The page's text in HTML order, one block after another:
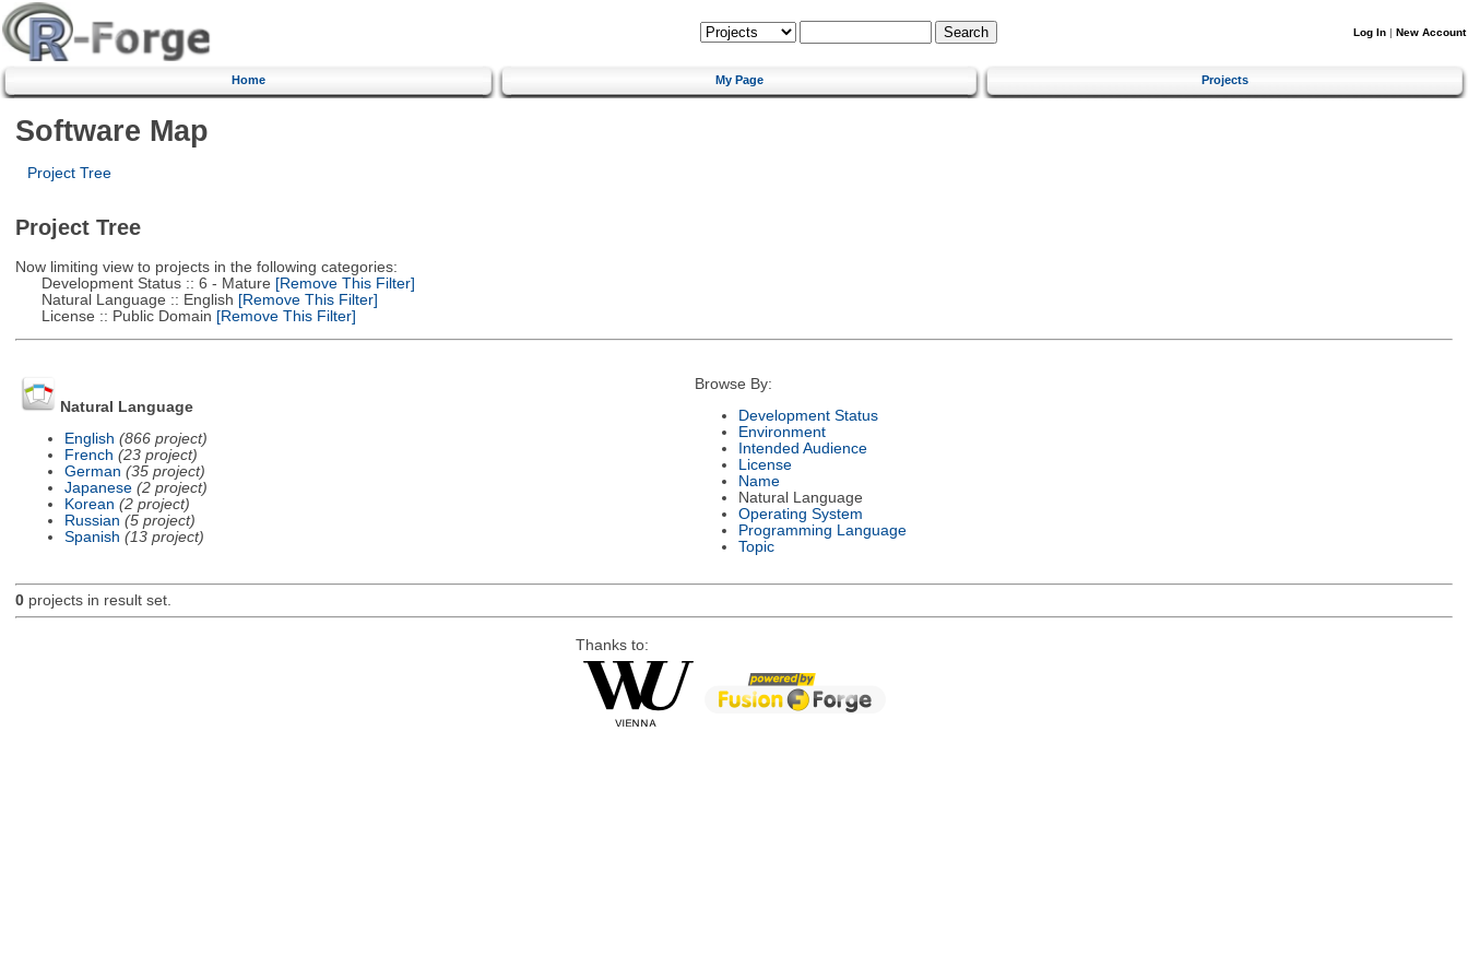
Log In | New Account
Home My Page Projects
Software Map
Project Tree
Project Tree
Now limiting view to projects in the following categories:
Development Status :: 6 - Mature [Remove This Filter]
Natural Language :: English [Remove This Filter]
License :: Public Domain [Remove This Filter]
Natural Language
English (866 project)
French (23 project)
German (35 project)
Japanese (2 project)
Korean (2 project)
Russian (5 project)
Spanish (13 project)
Browse By:
Development Status
Environment
Intended Audience
License
Name
Natural Language
Operating System
Programming Language
Topic
0projects in result set.
Thanks to: